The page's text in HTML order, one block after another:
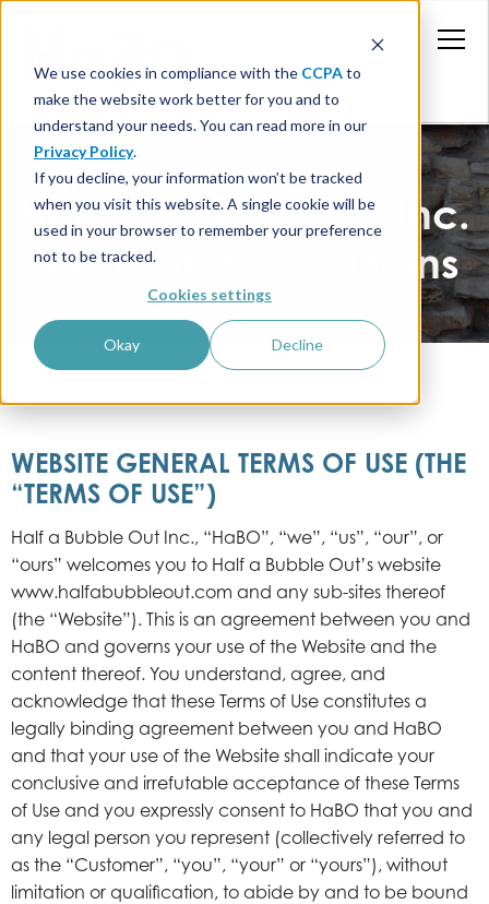
We use cookies in compliance with the CCPAto
make the website work better for you and to
understand your needs. You can read more in our
Privacy Policy.
If you decline, your information won’t be tracked
when you visit this website. A single cookie will be
used in your browser to remember your preference
not to be tracked.
Cookies settings
Okay Decline
Half a Bubble Out, Inc.
Terms and Conditions
WEBSITE GENERAL TERMS OF USE (THE
“TERMS OF USE”)
Half a Bubble Out Inc., “HaBO”, “we”, “us”, “our”, or
“ours” welcomes you to Half a Bubble Out’s website
www.halfabubbleout.com and any sub-sites thereof
(the “Website”). This is an agreement between you and
HaBO and governs your use of the Website and the
content thereof. You understand, agree, and
acknowledge that these Terms of Use constitutes a
legally binding agreement between you and HaBO
and that your use of the Website shall indicate your
conclusive and irrefutable acceptance of these Terms
of Use and you expressly consent to HaBO that you and
any legal person you represent (collectively referred to
as the “Customer”, “you”, “your” or “yours”), without
limitation or qualification, to abide by and to be bound